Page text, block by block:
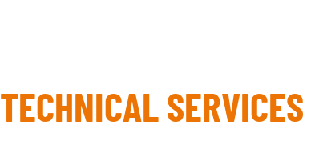
TECHNICAL SERVICES